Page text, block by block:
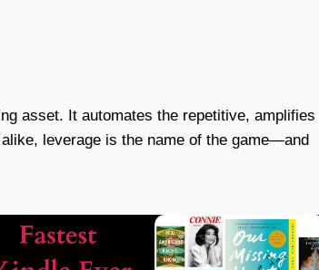
asset. It automates the repetitive, amplifies
leverage is the name of the game—and